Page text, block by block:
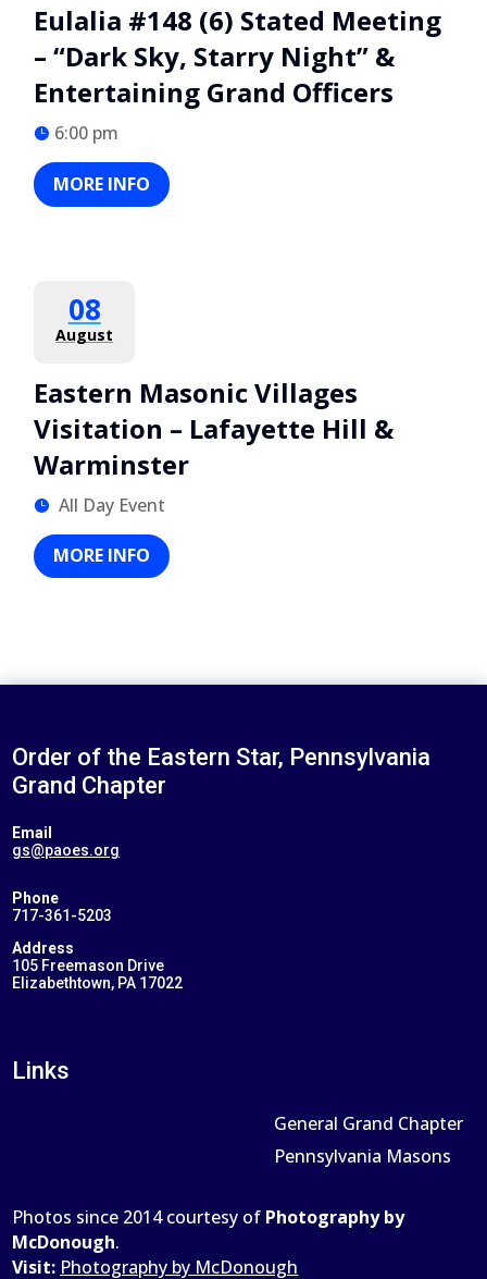
Eulalia #148 (6) Stated Meeting
– “Dark Sky, Starry Night” &
Entertaining Grand Officers
6:00 pm
MORE INFO
08
August
Eastern Masonic Villages
Visitation – Lafayette Hill &
Warminster
All Day Event
MORE INFO
Order of the Eastern Star, Pennsylvania
Grand Chapter
Email
gs@paoes.org
Phone
717-361-5203
Address
105 Freemason Drive
Elizabethtown, PA 17022
Links
General Grand Chapter
Pennsylvania Masons
Photos since 2014 courtesy of Photography by
McDonough.
Visit: Photography by McDonough